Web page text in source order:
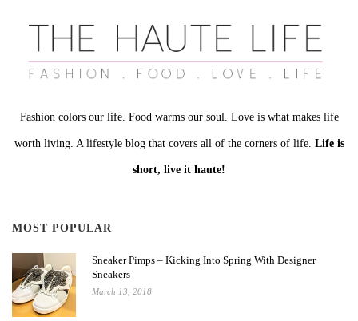
Fashion colors our life. Food warms our soul. Love is what makes life
worth living. A lifestyle blog that covers all of the corners of life. Life is
short, live it haute!
MOST POPULAR
Sneaker Pimps – Kicking Into Spring With Designer
Sneakers
March 13, 2018